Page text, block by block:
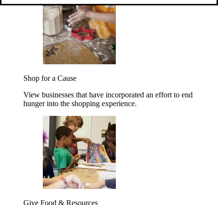
Shop for a Cause
View businesses that have incorporated an effort to end
hunger into the shopping experience.
Give Food & Resources